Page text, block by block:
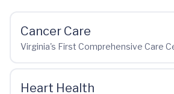
Cancer Care
Virginia's First Comprehensive Care
Heart Health